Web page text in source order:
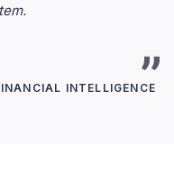
INTELLIGENCE